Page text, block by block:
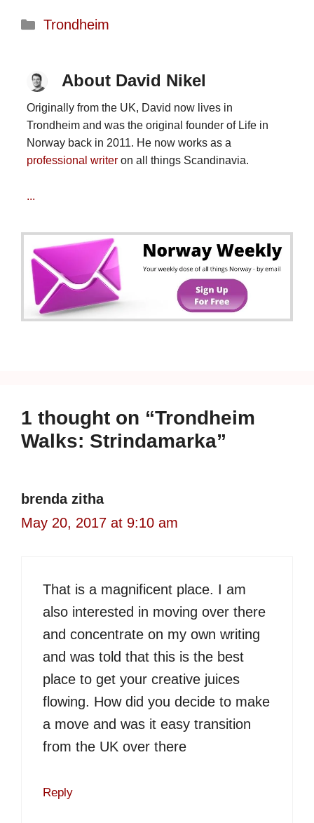
Categories
Trondheim
About David Nikel
Originally from the UK, David now lives in
Trondheim and was the original founder of Life in
Norway back in 2011. He now works as a
professional writeron all things Scandinavia.
...
1 thought on “Trondheim
Walks: Strindamarka”
brenda zitha
May 20, 2017 at 9:10 am
That is a magnificent place. I am
also interested in moving over there
and concentrate on my own writing
and was told that this is the best
place to get your creative juices
flowing. How did you decide to make
a move and was it easy transition
from the UK over there
Reply